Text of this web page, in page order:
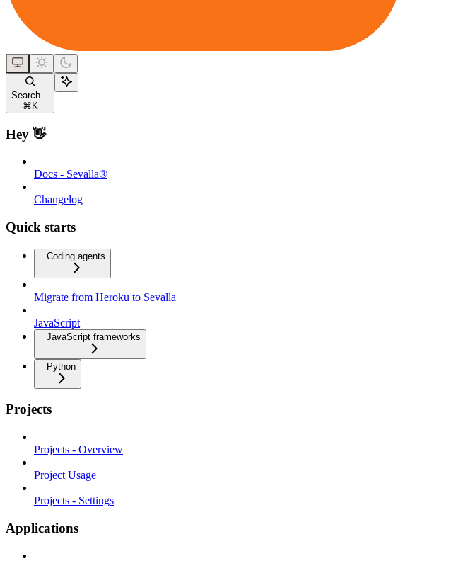
Search...
⌘ K
Hey 👋
Docs - Sevalla®
Changelog
Quick starts
Coding agents
Migrate from Heroku to Sevalla
JavaScript
JavaScript frameworks
Python
Projects
Projects - Overview
Project Usage
Projects - Settings
Applications